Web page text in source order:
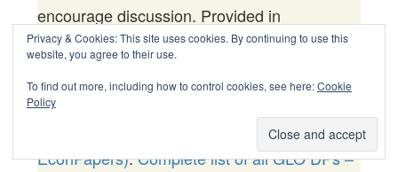
encourage discussion. Provided in
cooperation withEconStor, a service of
Economics,
GLO Discussion Papers
among others listed in RePEc (seeIDEAS,
EconPapers).Complete list of all GLO DPs –
Privacy & Cookies: This site uses cookies. By continuing to use this
website, you agree to their use.
To find out more, including how to control cookies, see here:Cookie
Policy